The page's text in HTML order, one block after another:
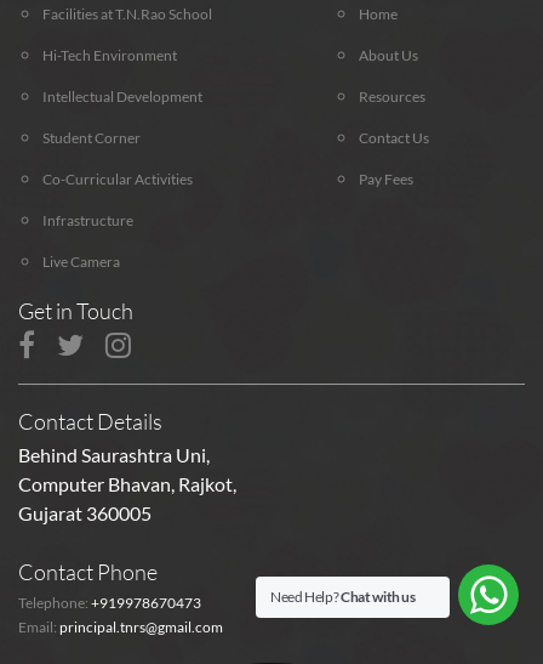
Facilities at T.N.Rao School
Hi-Tech Environment
Intellectual Development
Student Corner
Co-Curricular Activities
Infrastructure
Live Camera
Home
About Us
Resources
Contact Us
Pay Fees
Get in Touch
Contact Details
Behind Saurashtra Uni,
Computer Bhavan, Rajkot,
Gujarat 360005
Contact Phone
Telephone: +919978670473
Email: principal.tnrs@gmail.com
Need Help?Chat with us